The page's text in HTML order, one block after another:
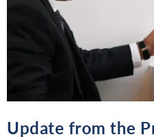
Update from the